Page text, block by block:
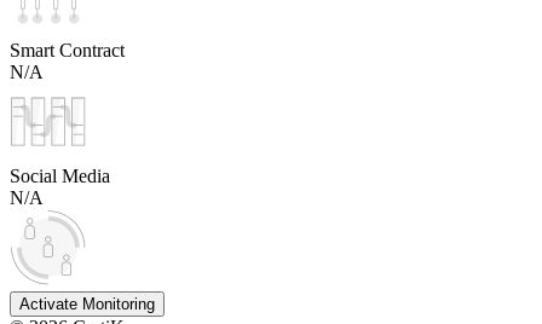
Smart Contract
N/A
Social Media
N/A
Activate Monitoring